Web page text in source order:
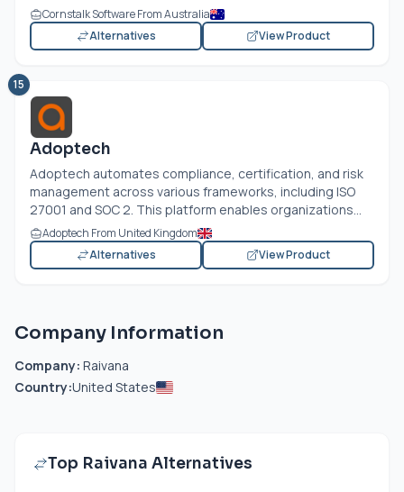
Cornstalk Software From Australia
Alternatives
View Product
15
Adoptech
Adoptech automates compliance, certification, and risk
management across various frameworks, including ISO
27001 and SOC 2. This platform enables organizations...
Adoptech From United Kingdom
Alternatives
View Product
Company Information
Company: Raivana
Country:United States
Top Raivana Alternatives